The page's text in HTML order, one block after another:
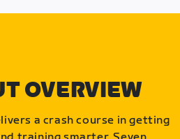
OVERVIEW
a crash course in getting